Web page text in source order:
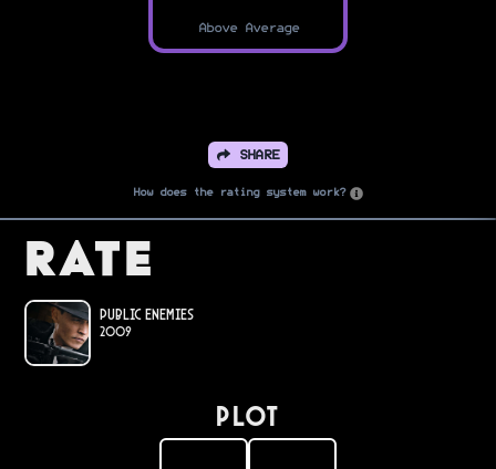
Above Average
SHARE
How does the rating system work?
Rate
Public Enemies
2009
PLOT